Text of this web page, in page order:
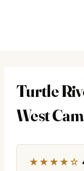
Turtle
West
★★★★☆